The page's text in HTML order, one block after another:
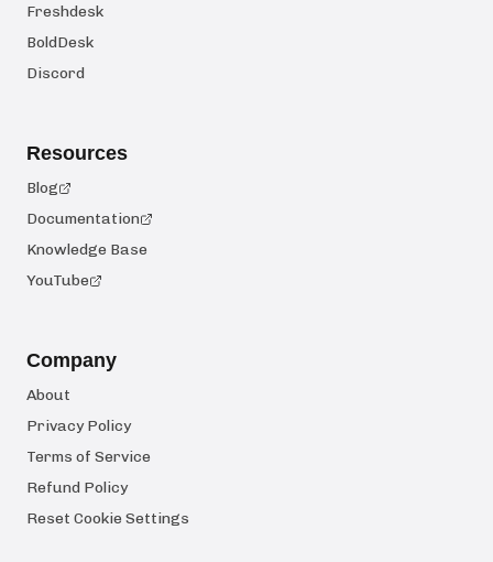
Freshdesk
BoldDesk
Discord
Resources
Blog
Documentation
Knowledge Base
YouTube
Company
About
Privacy Policy
Terms of Service
Refund Policy
Reset Cookie Settings